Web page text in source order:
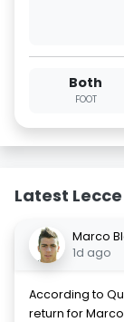
Both
FOOT
Latest
Marco
1d ago
According to
return for